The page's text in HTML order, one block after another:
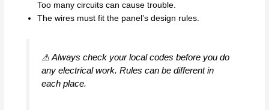
Too many circuits can cause trouble.
The wires must fit the panel’s design rules.
⚠️ Always check your local codes before you do
any electrical work. Rules can be different in
each place.